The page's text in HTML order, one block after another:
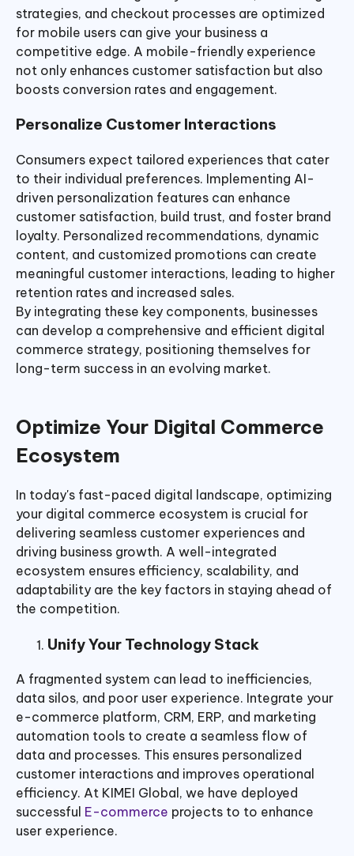
strategies, and checkout processes are optimized
for mobile users can give your business a
competitive edge. A mobile-friendly experience
not only enhances customer satisfaction but also
boosts conversion rates and engagement.
Personalize Customer Interactions
Consumers expect tailored experiences that cater
to their individual preferences. Implementing AI-
driven personalization features can enhance
customer satisfaction, build trust, and foster brand
loyalty. Personalized recommendations, dynamic
content, and customized promotions can create
meaningful customer interactions, leading to higher
retention rates and increased sales.
By integrating these key components, businesses
can develop a comprehensive and efficient digital
commerce strategy, positioning themselves for
long-term success in an evolving market.
Optimize Your Digital Commerce
Ecosystem
In today's fast-paced digital landscape, optimizing
your digital commerce ecosystem is crucial for
delivering seamless customer experiences and
driving business growth. A well-integrated
ecosystem ensures efficiency, scalability, and
adaptability are the key factors in staying ahead of
the competition.
Unify Your Technology Stack
A fragmented system can lead to inefficiencies,
data silos, and poor user experience. Integrate your
e-commerce platform, CRM, ERP, and marketing
automation tools to create a seamless flow of
data and processes. This ensures personalized
customer interactions and improves operational
efficiency. At KIMEI Global, we have deployed
successful E-commerce projects to to enhance
user experience.